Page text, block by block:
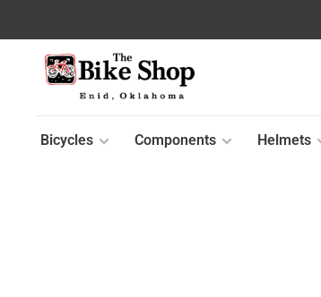
Bicycles Components Helmets